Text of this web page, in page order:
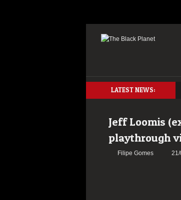
LATEST NEWS:
Jeff Loomis
playthrough
Filipe Gomes